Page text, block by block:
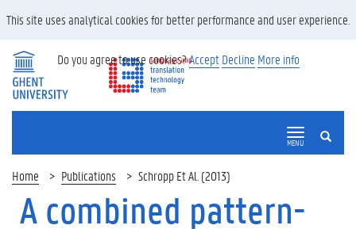
SEARCH
MENU
Home Publications Schropp Et Al. (2013)
A combined pattern-
This site uses analytical cookies for better performance and user experience.
Do you agree to use cookies?Accept Decline More info